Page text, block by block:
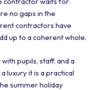
no gaps in the
contractors have
up to a coherent whole.
pupils, staff, and a
luxury it is a practical
summer holiday